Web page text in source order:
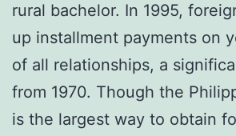
rural bachelor. In 1995,
up installment payments on
of all relationships, a
from 1970. Though the
is the largest way to obtain